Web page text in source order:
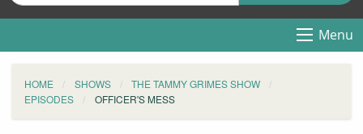
Menu
HOME SHOWS
THE TAMMY GRIMES SHOW
EPISODES
OFFICER'S MESS